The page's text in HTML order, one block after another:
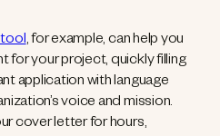
tool, for example, can help you
for your project, quickly filling
application with language
voice and mission.
cover letter for hours,